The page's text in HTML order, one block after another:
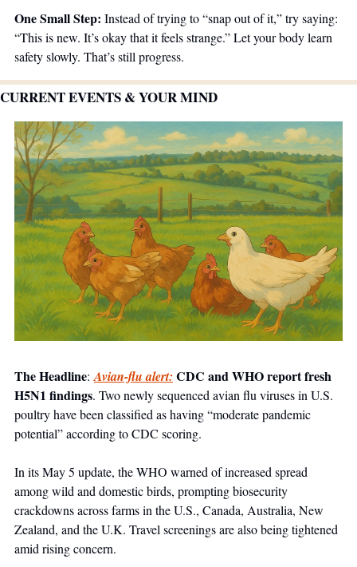
One Small Step: Instead of trying to “snap out of it,” try saying:
“This is new. It’s okay that it feels strange.” Let your body learn
safety slowly. That’s still progress.
CURRENT EVENTS & YOUR MIND
The Headline: Avian-flu alert: CDC and WHO report fresh
H5N1 findings. Two newly sequenced avian flu viruses in U.S.
poultry have been classified as having “moderate pandemic
potential” according to CDC scoring.
In its May 5 update, the WHO warned of increased spread
among wild and domestic birds, prompting biosecurity
crackdowns across farms in the U.S., Canada, Australia, New
Zealand, and the U.K. Travel screenings are also being tightened
amid rising concern.